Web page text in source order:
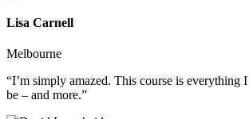
Lisa Carnell
Melbourne
“I’m simply amazed. This course is everything
be – and more.”